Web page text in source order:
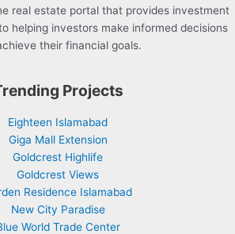
real estate portal that provides investment
helping investors make informed decisions
their financial goals.
Projects
Eighteen Islamabad
Giga Mall Extension
Goldcrest Highlife
Goldcrest Views
Residence Islamabad
New City Paradise
World Trade Center